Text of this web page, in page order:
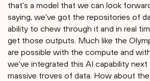
that's a model that we can look
saying, we've got the repositories of
ability to chew through it and in real
get those outputs. Much like the
are possible with the compute and
we've integrated this AI capability
massive troves of data. How about